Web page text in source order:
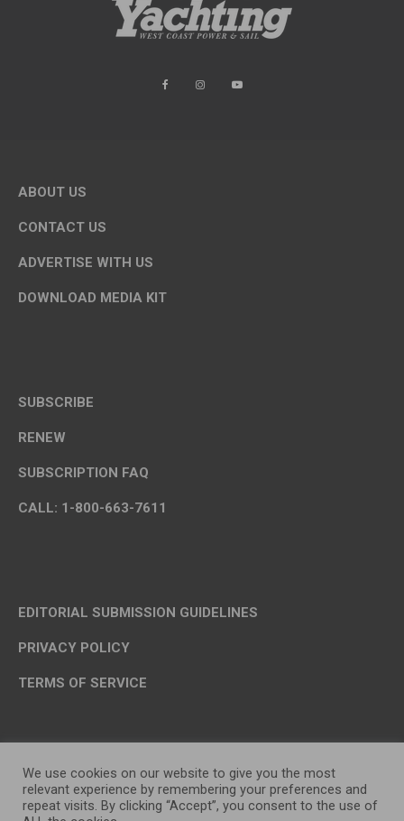
ABOUT US
CONTACT US
ADVERTISE WITH US
DOWNLOAD MEDIA KIT
SUBSCRIBE
RENEW
SUBSCRIPTION FAQ
CALL: 1-800-663-7611
EDITORIAL SUBMISSION GUIDELINES
PRIVACY POLICY
TERMS OF SERVICE
We use cookies on our website to give you the most
relevant experience by remembering your preferences and
repeat visits. By clicking “Accept”, you consent to the use of